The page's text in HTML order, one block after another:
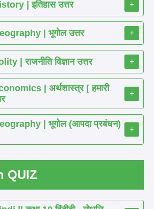
| इतिहास उत्तर +
| भूगोल उत्तर +
| राजनीति विज्ञान उत्तर +
| अर्थशास्त्र [ हमारी
+
| भूगोल (आपदा प्रबंधन)
+
QUIZ